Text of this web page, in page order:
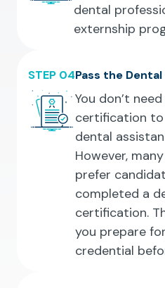
dental
externship
STEP 04Pass the
You don’t
certification to
dental
However,
prefer
completed a
certification.
you prepare
credential